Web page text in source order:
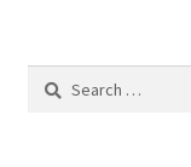
Search